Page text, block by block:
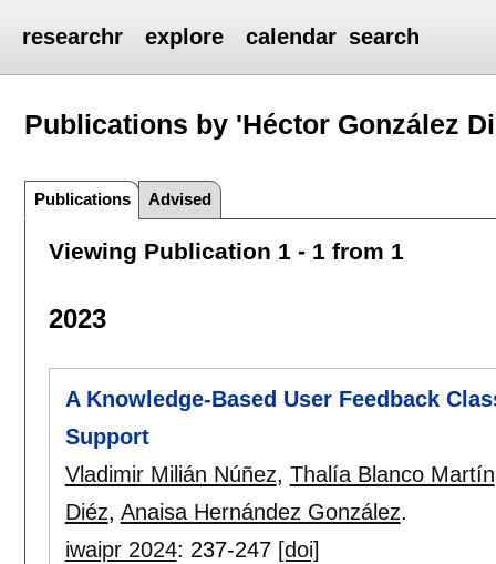
researchr explore calendar search
Publications by 'Héctor González
Publications Advised
Viewing Publication 1 - 1 from 1
2023
A Knowledge-Based User Feedback
Support
Vladimir Milián Núñez, Thalía Blanco Martín
Diéz, Anaisa Hernández González.
iwaipr 2024: 237-247 [doi]